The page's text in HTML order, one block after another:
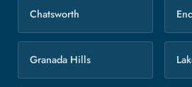
Chatsworth
Granada Hills